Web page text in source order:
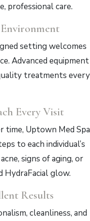
professional care.
setting welcomes
Advanced equipment
treatments every
Every Visit
time, Uptown Med Spa
to each individual’s
signs of aging, or
HydraFacial glow.
Results
cleanliness, and